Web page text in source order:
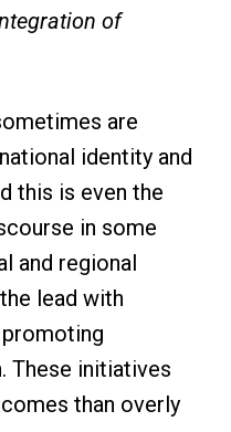
of
are
identity and
this is even the
in some
and regional
lead with
These initiatives
than overly